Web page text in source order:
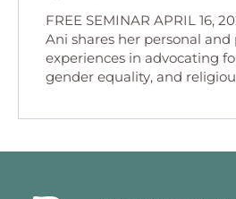
FREE SEMINAR APRIL 16,
Ani shares her personal and
experiences in advocating
gender equality, and